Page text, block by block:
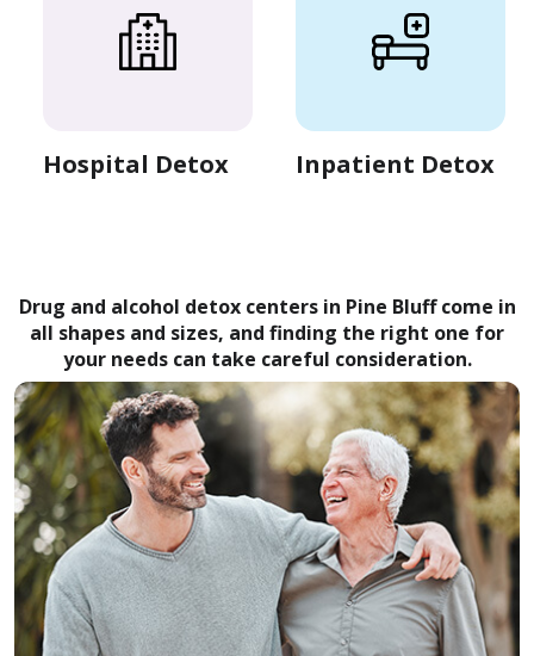
Hospital Detox Inpatient Detox
Drug and alcohol detox centers in Pine Bluff come in
all shapes and sizes, and finding the right one for
your needs can take careful consideration.